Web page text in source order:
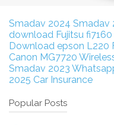
Smadav 2024 Smadav
download Fujitsu
Download epson L220
Canon MG7720
Smadav 2023
2025 Car Insurance
Popular Posts